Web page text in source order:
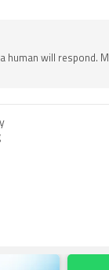
human will respond.